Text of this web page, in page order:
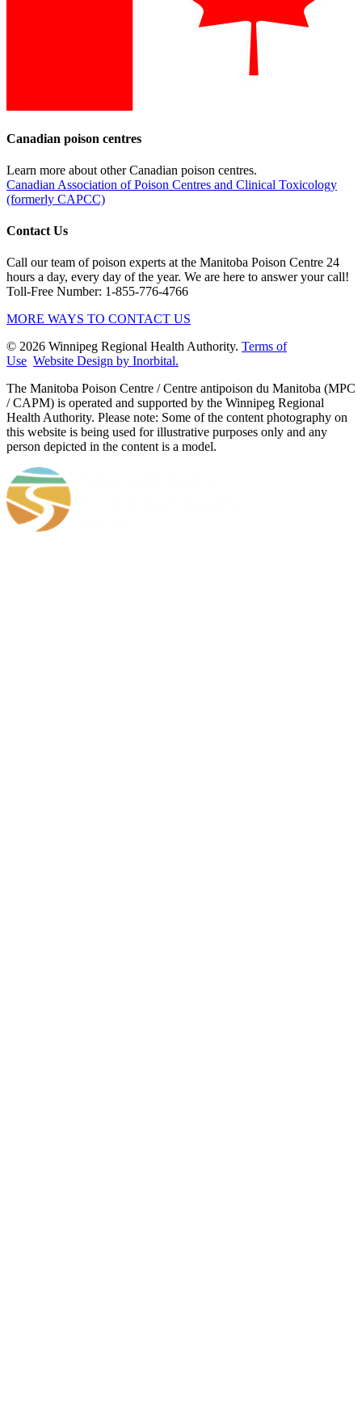
Canadian poison centres
Learn more about other Canadian poison centres.
Canadian Association of Poison Centres and Clinical Toxicology
(formerly CAPCC)
Contact Us
Call our team of poison experts at the Manitoba Poison Centre 24
hours a day, every day of the year. We are here to answer your call!
Toll-Free Number: 1-855-776-4766
MORE WAYS TO CONTACT US
© 2026 Winnipeg Regional Health Authority. Terms of
Use Website Design by Inorbital.
​​​​​​​The Manitoba Poison Centre / Centre antipoison du Manitoba (MPC
/ CAPM) is operated and supported by the Winnipeg Regional
Health Authority. Please note: Some of the content photography on
this website is being used for illustrative purposes only and any
person depicted in the content is a model.